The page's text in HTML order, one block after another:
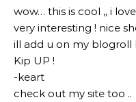
wow… this is cool ,, i
very interesting ! nice
ill add u on my blogroll
Kip UP !
-keart
check out my site too ..